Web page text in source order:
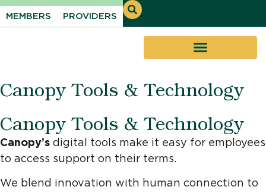
MEMBERS PROVIDERS
Canopy Tools & Technology
Canopy Tools & Technology
Canopy’s digital tools make it easy for employees
to access support on their terms.
We blend innovation with human connection to